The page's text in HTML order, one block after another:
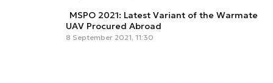
MSPO 2021: Latest Variant of the Warmate
UAV Procured Abroad
8 September 2021, 11:30